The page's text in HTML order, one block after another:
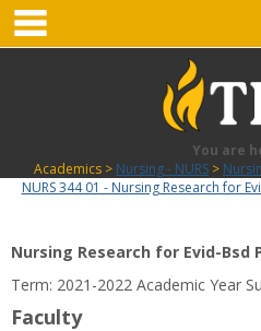
Skip
content
You are
Academics
Nursing - NURS
NURS 344 01 - Nursing Research for
Course
Information
Nursing Research for Evid-Bsd
Term: 2021-2022 Academic Year
Faculty